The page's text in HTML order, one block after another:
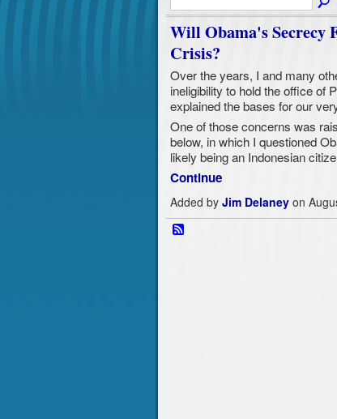
Will Obama's Secrecy
Crisis?
Over the years, I and many
ineligibility to hold the office of
explained the bases for our
One of those concerns was
below, in which I questioned
likely being an Indonesian
Continue
Added by Jim Delaneyon